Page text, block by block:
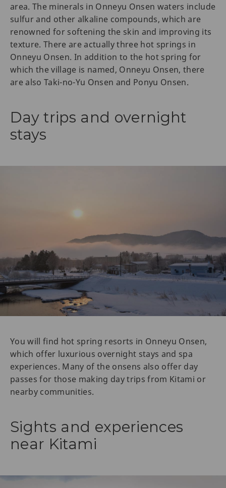
area. The minerals in Onneyu Onsen waters include
sulfur and other alkaline compounds, which are
renowned for softening the skin and improving its
texture. There are actually three hot springs in
Onneyu Onsen. In addition to the hot spring for
which the village is named, Onneyu Onsen, there
are also Taki-no-Yu Onsen and Ponyu Onsen.
Day trips and overnight
stays
You will find hot spring resorts in Onneyu Onsen,
which offer luxurious overnight stays and spa
experiences. Many of the onsens also offer day
passes for those making day trips from Kitami or
nearby communities.
Sights and experiences
near Kitami